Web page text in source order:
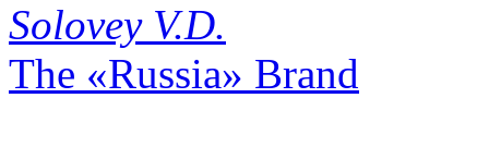
Solovey V.D.
The «Russia» Brand